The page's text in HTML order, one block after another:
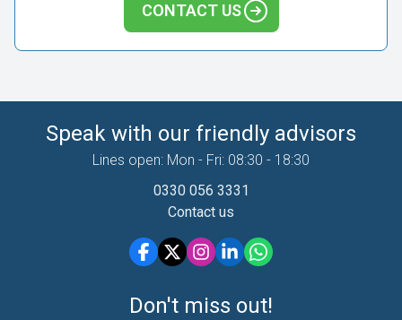
CONTACT US
Speak with our friendly advisors
Lines open: Mon - Fri: 08:30 - 18:30
0330 056 3331
Contact us
Don't miss out!